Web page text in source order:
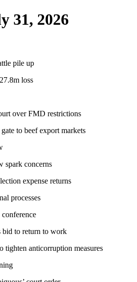
31, 2026
pile up
loss
over FMD restrictions
to beef export markets
spark concerns
expense returns
processes
bid to return to work
tighten anticorruption measures